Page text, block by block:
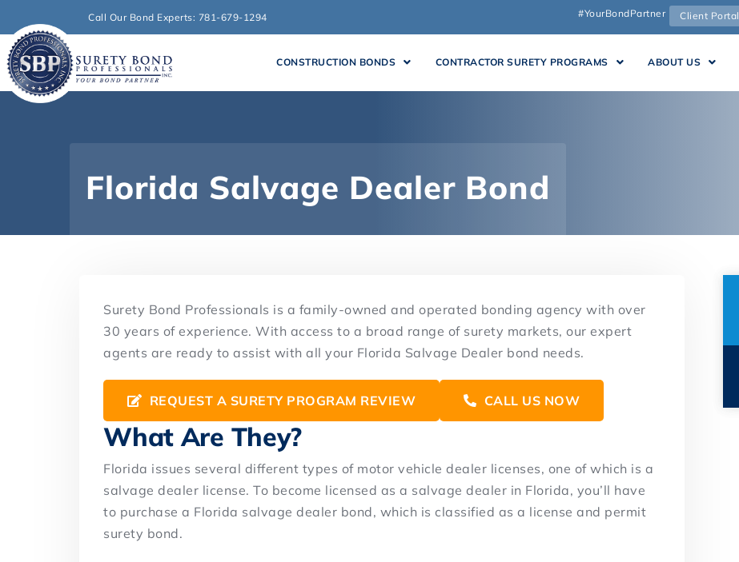
Call Our Bond Experts: 781-679-1294 #YourBondPartner Client Portal
CONSTRUCTION BONDS CONTRACTOR SURETY PROGRAMS ABOUT US
Florida Salvage Dealer Bond
Surety Bond Professionals is a family-owned and operated bonding agency with over
30 years of experience. With access to a broad range of surety markets, our expert
agents are ready to assist with all your Florida Salvage Dealer bond needs.
REQUEST A SURETY PROGRAM REVIEW CALL US NOW
What Are They?
Florida issues several different types of motor vehicle dealer licenses, one of which is a
salvage dealer license. To become licensed as a salvage dealer in Florida, you’ll have
to purchase a Florida salvage dealer bond, which is classified as a license and permit
surety bond.